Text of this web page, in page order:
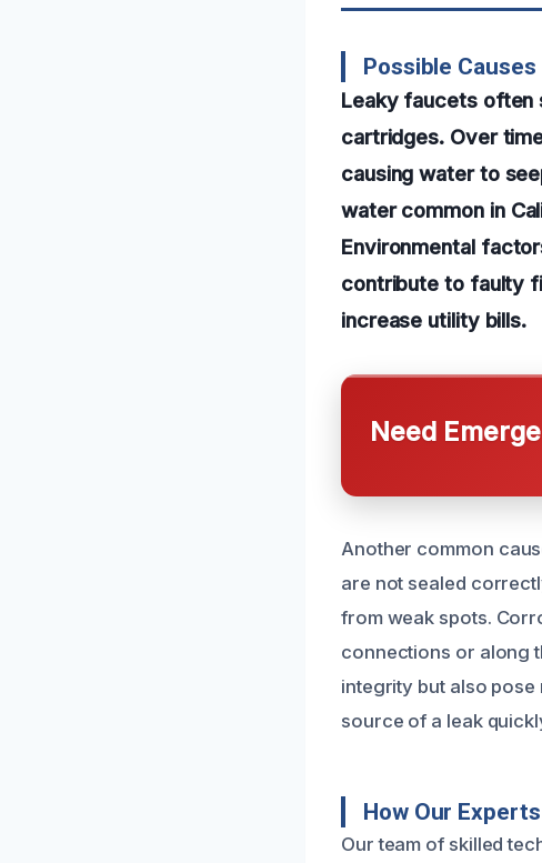
Possible
Leaky faucets often
cartridges. Over
causing water to
water common in
Environmental
contribute to faulty
increase utility bills.
Need
Another common
are not sealed
from weak spots.
connections or along
integrity but also
source of a leak
How Our
Our team of skilled